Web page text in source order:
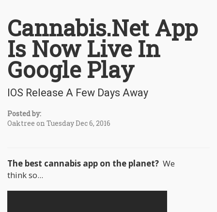
Cannabis.Net App
Is Now Live In
Google Play
IOS Release A Few Days Away
Posted by:
Oaktree on Tuesday Dec 6, 2016
The best cannabis app on the planet? We
think so...